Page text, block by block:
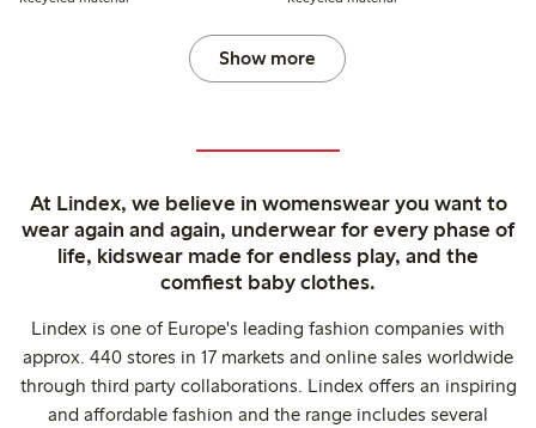
Show more
At Lindex, we believe in womenswear you want to
wear again and again, underwear for every phase of
life, kidswear made for endless play, and the
comfiest baby clothes.
Lindex is one of Europe's leading fashion companies with
approx. 440 stores in 17 markets and online sales worldwide
through third party collaborations. Lindex offers an inspiring
and affordable fashion and the range includes several